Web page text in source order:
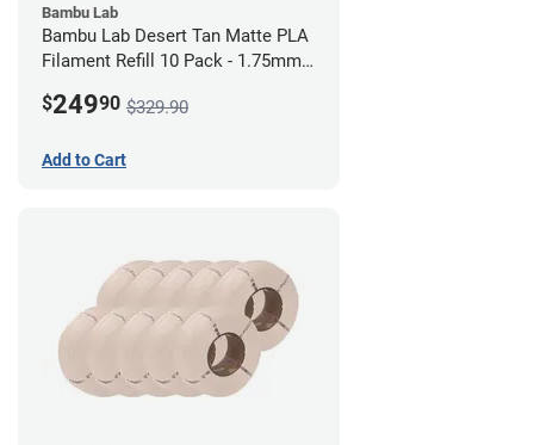
Bambu Lab
Bambu Lab Desert Tan Matte PLA
Filament Refill 10 Pack - 1.75mm
$24990 $329.90
Add to Cart